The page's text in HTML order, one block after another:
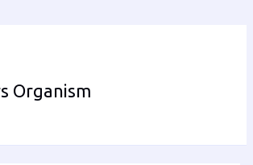
Organism